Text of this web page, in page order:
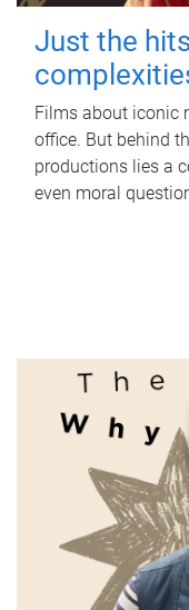
Just the
Films about iconic
office. But behind
productions lies a
even moral